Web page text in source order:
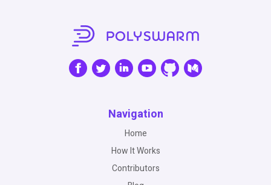
Navigation
Home
How It Works
Contributors